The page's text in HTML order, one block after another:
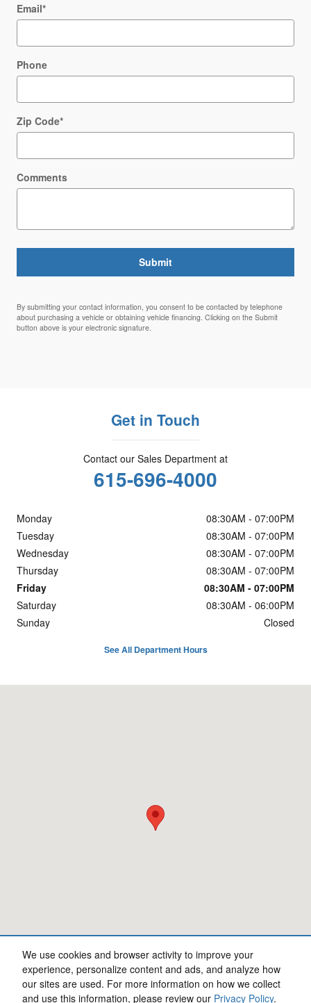
We use cookies and browser activity to improve your
experience, personalize content and ads, and analyze how
our sites are used. For more information on how we collect
and use this information, please review our Privacy Policy.
Email*
Phone
Zip Code*
Comments
Submit
By submitting your contact information, you consent to be contacted by telephone
about purchasing a vehicle or obtaining vehicle financing. Clicking on the Submit
button above is your electronic signature.
Get in Touch
Contact our Sales Department at
615-696-4000
Monday
08:30AM - 07:00PM
Tuesday
08:30AM - 07:00PM
Wednesday
08:30AM - 07:00PM
Thursday
08:30AM - 07:00PM
Friday
08:30AM - 07:00PM
Saturday
08:30AM - 06:00PM
Sunday
Closed
See All Department Hours
Privacy